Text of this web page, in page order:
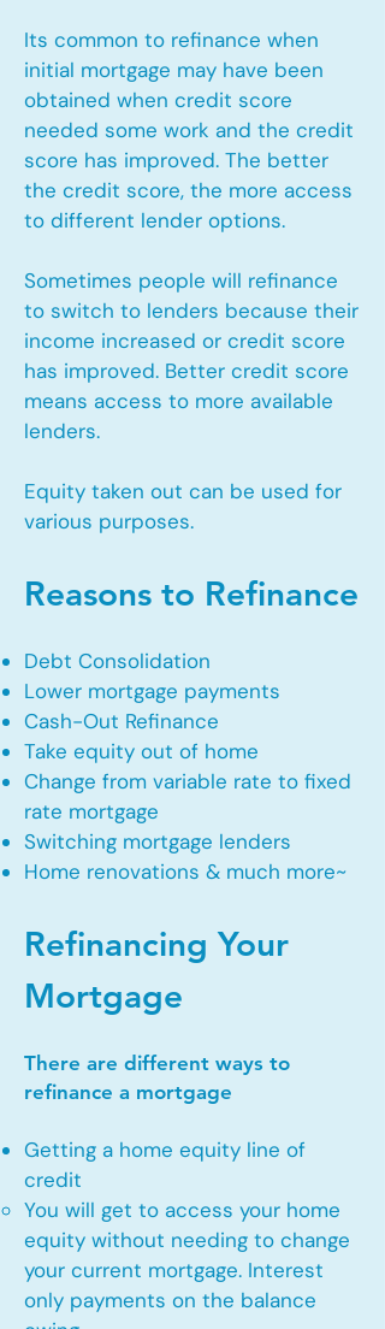
Its common to refinance when
initial mortgage may have been
obtained when credit score
needed some work and the credit
score has improved. The better
the credit score, the more access
to different lender options.
Sometimes people will refinance
to switch to lenders because their
income increased or credit score
has improved. Better credit score
means access to more available
lenders.
Equity taken out can be used for
various purposes.
Reasons to Refinance
Debt Consolidation
Lower mortgage payments
Cash-Out Refinance
Take equity out of home
Change from variable rate to fixed
rate mortgage
Switching mortgage lenders
Home renovations & much more~
Refinancing Your
Mortgage
There are different ways to
refinance a mortgage
Getting a home equity line of
credit
You will get to access your home
equity without needing to change
your current mortgage. Interest
only payments on the balance